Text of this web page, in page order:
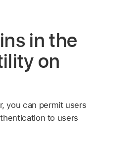
in the
on
you can permit users
to users